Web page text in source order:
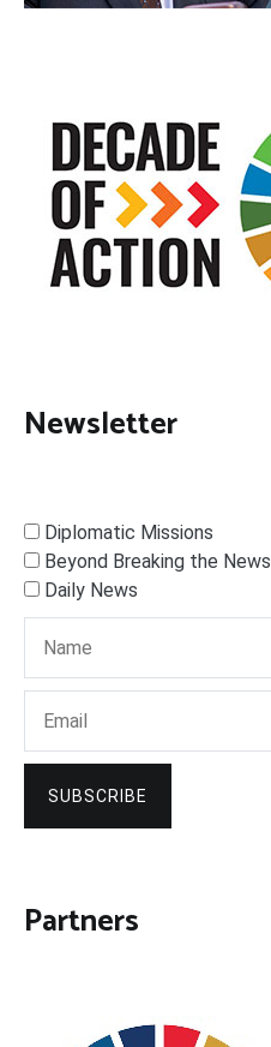
Newsletter
Diplomatic Missions
Beyond Breaking the News
Daily News
SUBSCRIBE
Partners